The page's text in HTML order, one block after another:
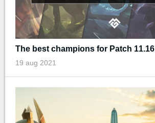
The best champions for Patch 11.16
19 aug 2021